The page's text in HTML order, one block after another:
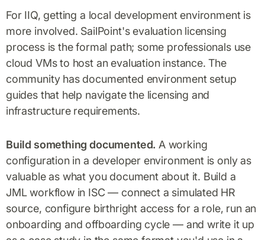
For IIQ, getting a local development environment is
more involved. SailPoint's evaluation licensing
process is the formal path; some professionals use
cloud VMs to host an evaluation instance. The
community has documented environment setup
guides that help navigate the licensing and
infrastructure requirements.
Build something documented. A working
configuration in a developer environment is only as
valuable as what you document about it. Build a
JML workflow in ISC — connect a simulated HR
source, configure birthright access for a role, run an
onboarding and offboarding cycle — and write it up